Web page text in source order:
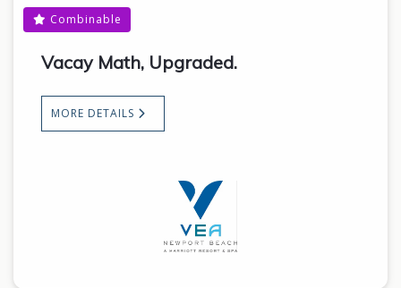
Combinable
Vacay Math, Upgraded.
MORE DETAILS